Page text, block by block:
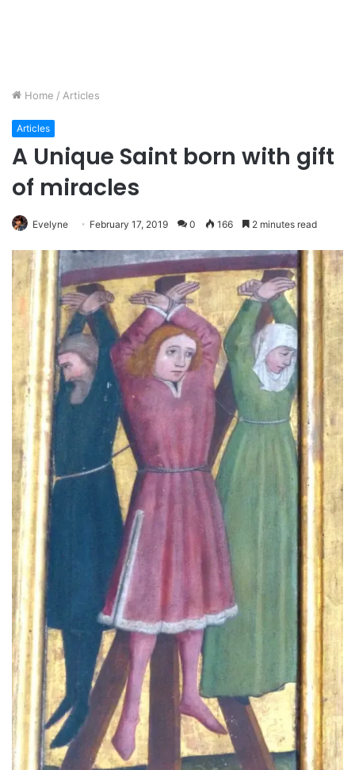
Home / Articles
Articles
A Unique Saint born with gift
of miracles
Evelyne February 17, 2019 0 166 2 minutes read